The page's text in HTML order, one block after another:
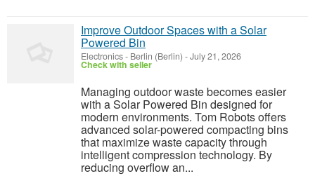
Improve Outdoor Spaces with a Solar
Powered Bin
Electronics- Berlin (Berlin) -July 21, 2026
Check with seller
Managing outdoor waste becomes easier
with a Solar Powered Bin designed for
modern environments. Tom Robots offers
advanced solar-powered compacting bins
that maximize waste capacity through
intelligent compression technology. By
reducing overflow an...